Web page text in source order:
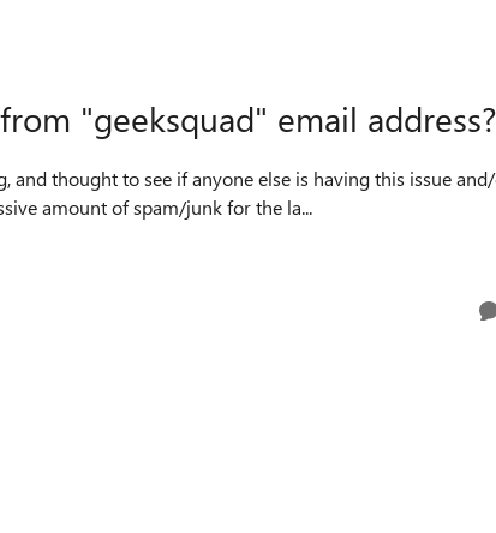
"geeksquad" email address?
thought to see if anyone else is having this issue
an excessive amount of spam/junk for the la...